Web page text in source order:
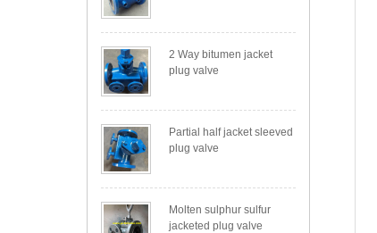
2 Way bitumen jacket
plug valve
Partial half jacket sleeved
plug valve
Molten sulphur sulfur
jacketed plug valve